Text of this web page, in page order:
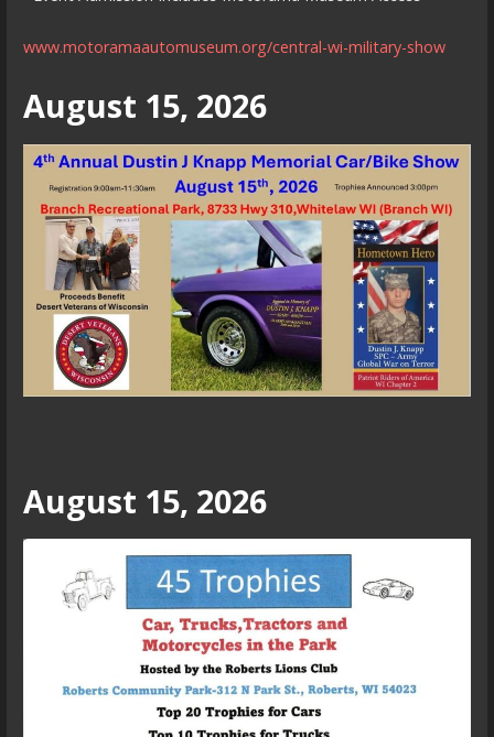
www.motoramaautomuseum.org/central-wi-military-show
August 15, 2026
August 15, 2026